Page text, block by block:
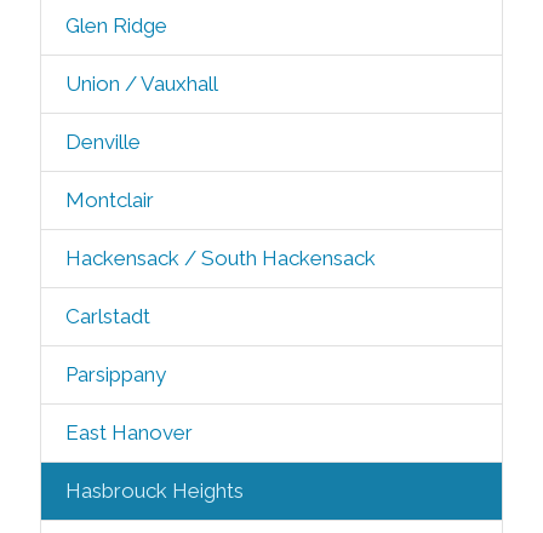
Glen Ridge
Union / Vauxhall
Denville
Montclair
Hackensack / South Hackensack
Carlstadt
Parsippany
East Hanover
Hasbrouck Heights